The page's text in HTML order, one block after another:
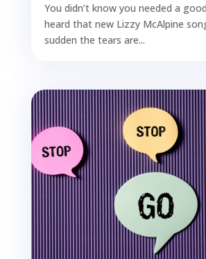
You didn’t know you needed a
heard that new Lizzy McAlpine
sudden the tears are...